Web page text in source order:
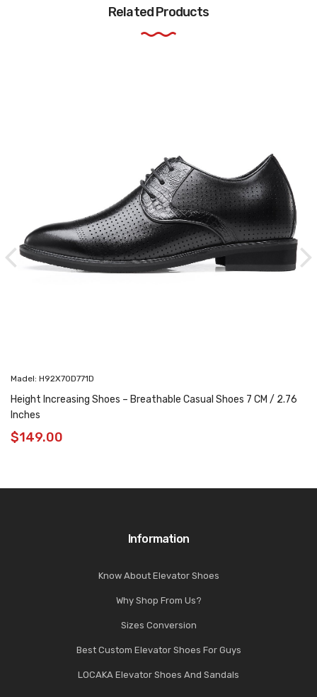
Related Products
Madel: H92X70D771D
Height Increasing Shoes – Breathable Casual Shoes 7 CM / 2.76
Inches
$149.00
Information
Know About Elevator Shoes
Why Shop From Us?
Sizes Conversion
Best Custom Elevator Shoes For Guys
LOCAKA Elevator Shoes And Sandals